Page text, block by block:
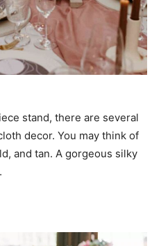
stand, there are several
decor. You may think of
and tan. A gorgeous silky